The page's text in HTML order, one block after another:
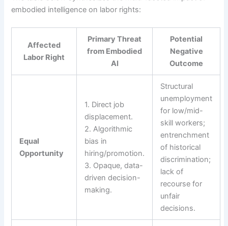
embodied intelligence on labor rights:
Affected
Labor Right
Primary Threat
from Embodied
AI
Potential
Negative
Outcome
Equal
Opportunity
1. Direct job
displacement.
2. Algorithmic
bias in
hiring/promotion.
3. Opaque, data-
driven decision-
making.
Structural
unemployment
for low/mid-
skill workers;
entrenchment
of historical
discrimination;
lack of
recourse for
unfair
decisions.